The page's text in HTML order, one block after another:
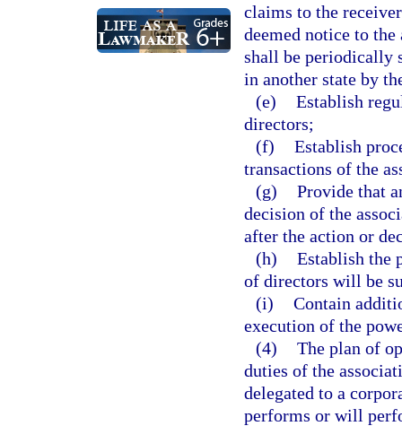
claims to the
deemed notice to
shall be periodically
in another state by
(e) Establish
directors;
(f) Establish
transactions of the
(g) Provide that
decision of the
after the action or
(h) Establish the
of directors will be
(i) Contain
execution of the
(4) The plan of
duties of the
delegated to a
performs or will